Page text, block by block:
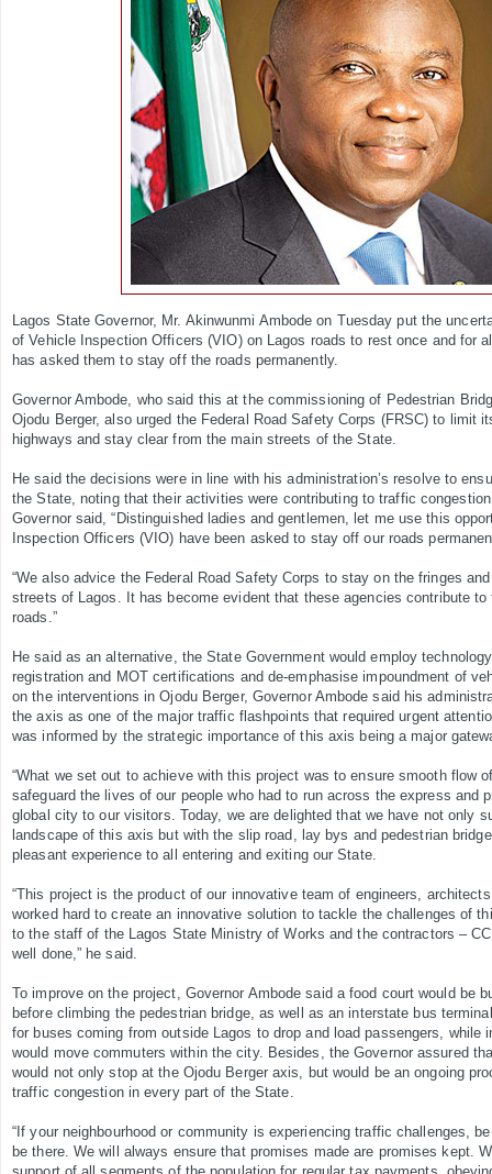
Lagos State Governor, Mr. Akinwunmi Ambode on Tuesday put the
of Vehicle Inspection Officers (VIO) on Lagos roads to rest once and for
has asked them to stay off the roads permanently.
Governor Ambode, who said this at the commissioning of Pedestrian
Ojodu Berger, also urged the Federal Road Safety Corps (FRSC) to limit
highways and stay clear from the main streets of the State.
He said the decisions were in line with his administration’s resolve to
the State, noting that their activities were contributing to traffic
Governor said, “Distinguished ladies and gentlemen, let me use this
Inspection Officers (VIO) have been asked to stay off our roads
“We also advice the Federal Road Safety Corps to stay on the fringes
streets of Lagos. It has become evident that these agencies contribute
roads.”
He said as an alternative, the State Government would employ
registration and MOT certifications and de-emphasise impoundment of
on the interventions in Ojodu Berger, Governor Ambode said his
the axis as one of the major traffic flashpoints that required urgent
was informed by the strategic importance of this axis being a major
“What we set out to achieve with this project was to ensure smooth flow
safeguard the lives of our people who had to run across the express and
global city to our visitors. Today, we are delighted that we have not only
landscape of this axis but with the slip road, lay bys and pedestrian
pleasant experience to all entering and exiting our State.
“This project is the product of our innovative team of engineers,
worked hard to create an innovative solution to tackle the challenges of
to the staff of the Lagos State Ministry of Works and the contractors –
well done,” he said.
To improve on the project, Governor Ambode said a food court would be
before climbing the pedestrian bridge, as well as an interstate bus
for buses coming from outside Lagos to drop and load passengers, while
would move commuters within the city. Besides, the Governor assured
would not only stop at the Ojodu Berger axis, but would be an ongoing
traffic congestion in every part of the State.
“If your neighbourhood or community is experiencing traffic challenges,
be there. We will always ensure that promises made are promises kept.